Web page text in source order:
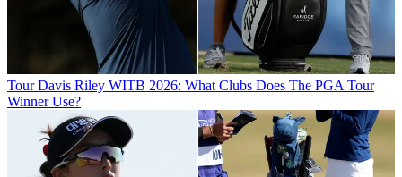
Tour Davis Riley WITB 2026: What Clubs Does The PGA Tour
Winner Use?